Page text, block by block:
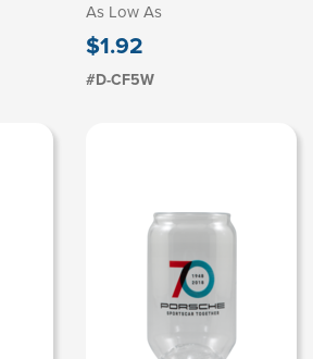
As Low As
$1.92
#D-CF5W